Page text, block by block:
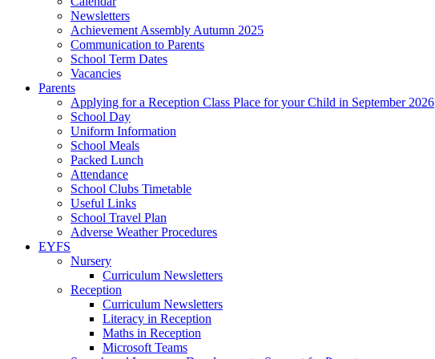
Newsletters
Achievement Assembly Autumn 2025
Communication to Parents
School Term Dates
Vacancies
Parents
Applying for a Reception Class Place for your Child in September 2026
School Day
Uniform Information
School Meals
Packed Lunch
Attendance
School Clubs Timetable
Useful Links
School Travel Plan
Adverse Weather Procedures
EYFS
Nursery
Curriculum Newsletters
Reception
Curriculum Newsletters
Literacy in Reception
Maths in Reception
Microsoft Teams